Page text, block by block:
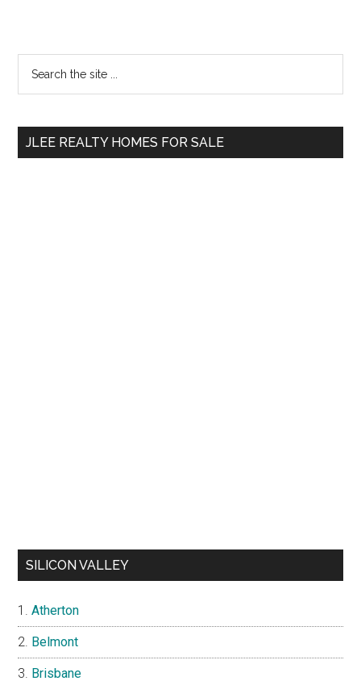
Primary
Sidebar
...
JLEE REALTY HOMES FOR SALE
SILICON VALLEY
Atherton
Belmont
Brisbane